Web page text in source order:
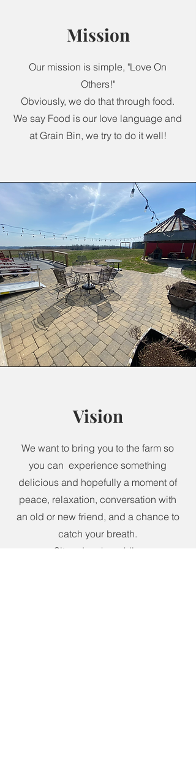
Mission
Our mission is simple, "Love On
Others!"
Obviously, we do that through food.
We say Food is our love language and
at Grain Bin, we try to do it well!
Vision
We want to bring you to the farm so
you can experience something
delicious and hopefully a moment of
peace, relaxation, conversation with
an old or new friend, and a chance to
catch your breath.
Sit and rock a while.